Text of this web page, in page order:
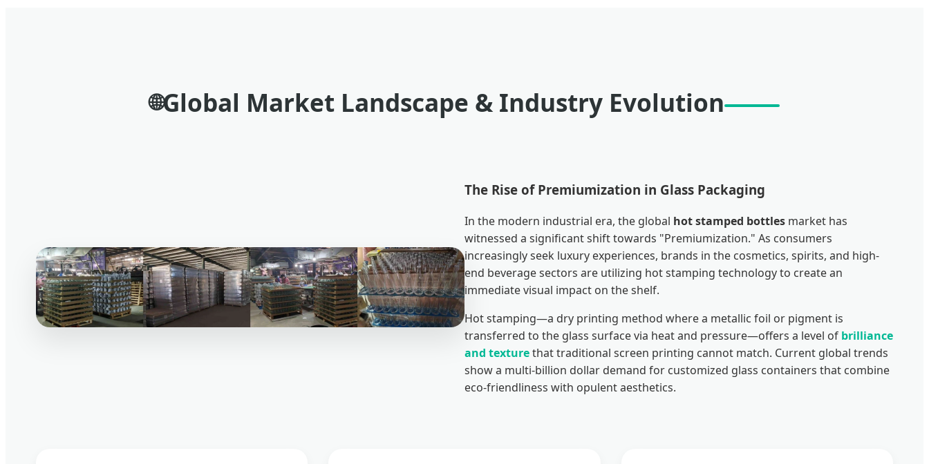
🌐Global Market Landscape & Industry Evolution
The Rise of Premiumization in Glass Packaging
In the modern industrial era, the global hot stamped bottles market has
witnessed a significant shift towards "Premiumization." As consumers
increasingly seek luxury experiences, brands in the cosmetics, spirits, and high-
end beverage sectors are utilizing hot stamping technology to create an
immediate visual impact on the shelf.
Hot stamping—a dry printing method where a metallic foil or pigment is
transferred to the glass surface via heat and pressure—offers a level of brilliance
and texturethat traditional screen printing cannot match. Current global trends
show a multi-billion dollar demand for customized glass containers that combine
eco-friendliness with opulent aesthetics.